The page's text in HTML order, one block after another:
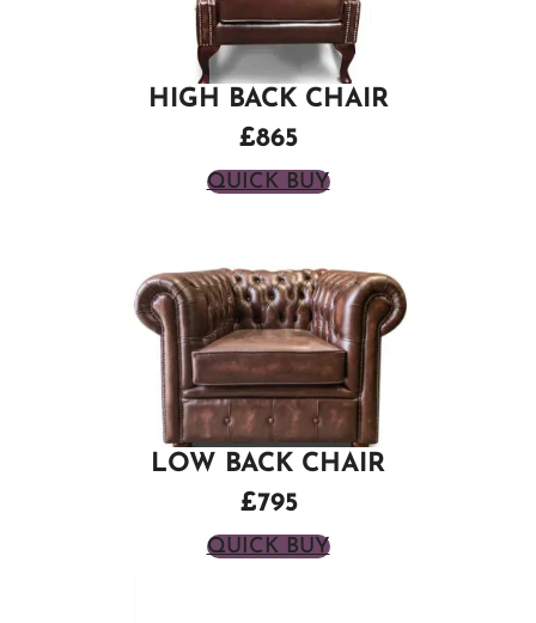
HIGH BACK CHAIR
£865
QUICK BUY
LOW BACK CHAIR
£795
QUICK BUY